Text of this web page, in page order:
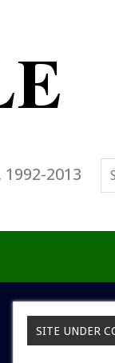
2013
SITE UNDER